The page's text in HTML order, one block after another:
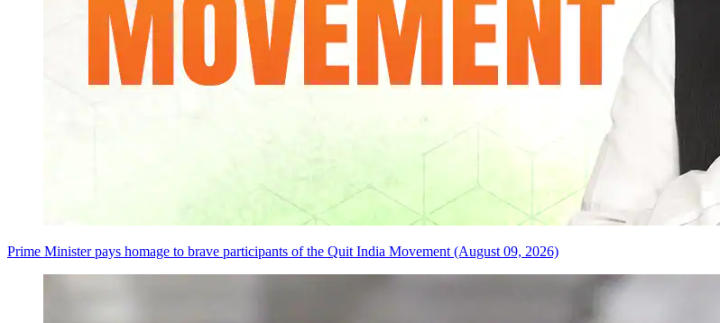
Prime Minister pays homage to brave participants of the Quit India Movement (August 09, 2026)